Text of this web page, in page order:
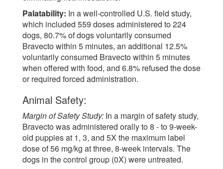
Palatability: In a well-controlled U.S. field study,
which included 559 doses administered to 224
dogs, 80.7% of dogs voluntarily consumed
Bravecto within 5 minutes, an additional 12.5%
voluntarily consumed Bravecto within 5 minutes
when offered with food, and 6.8% refused the dose
or required forced administration.
Animal Safety:
Margin of Safety Study: In a margin of safety study,
Bravecto was administered orally to 8 - to 9-week-
old puppies at 1, 3, and 5X the maximum label
dose of 56 mg/kg at three, 8-week intervals. The
dogs in the control group (0X) were untreated.